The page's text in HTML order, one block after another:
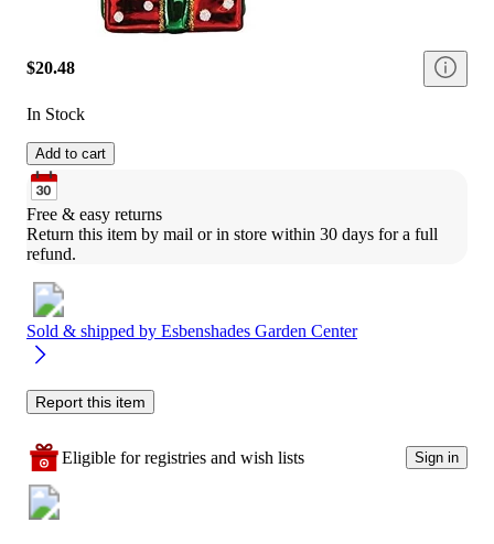
$20.48
In Stock
Add to cart
Free & easy returns
Return this item by mail or in store within 30 days for a full
refund.
Sold & shipped by Esbenshades Garden Center
Report this item
Eligible for registries and wish lists Sign in